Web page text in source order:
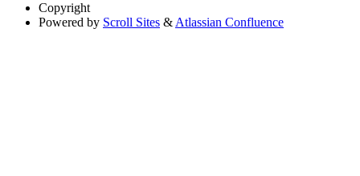
Copyright
Powered by Scroll Sites & Atlassian Confluence